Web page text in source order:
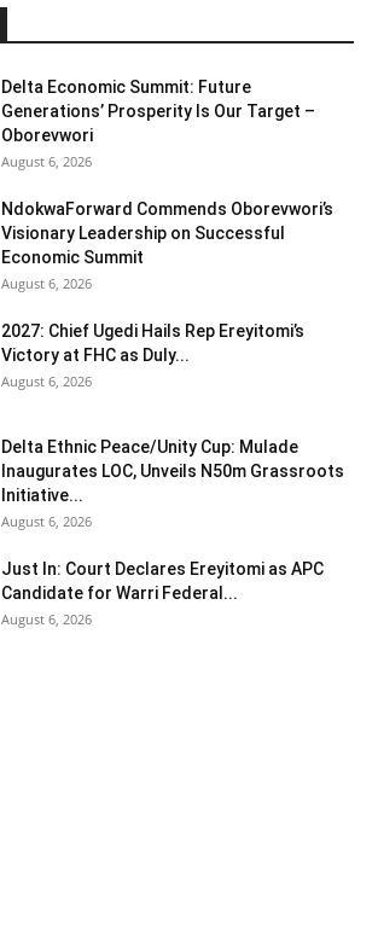
Delta Economic Summit: Future
Generations’ Prosperity Is Our Target –
Oborevwori
August 6, 2026
NdokwaForward Commends Oborevwori’s
Visionary Leadership on Successful
Economic Summit
August 6, 2026
2027: Chief Ugedi Hails Rep Ereyitomi’s
Victory at FHC as Duly...
August 6, 2026
Delta Ethnic Peace/Unity Cup: Mulade
Inaugurates LOC, Unveils N50m Grassroots
Initiative...
August 6, 2026
Just In: Court Declares Ereyitomi as APC
Candidate for Warri Federal...
August 6, 2026